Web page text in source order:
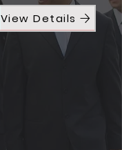
View Details